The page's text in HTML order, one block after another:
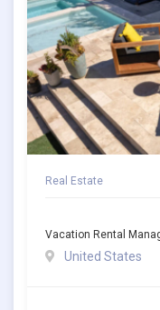
Real Estate
Vacation Rental
United States